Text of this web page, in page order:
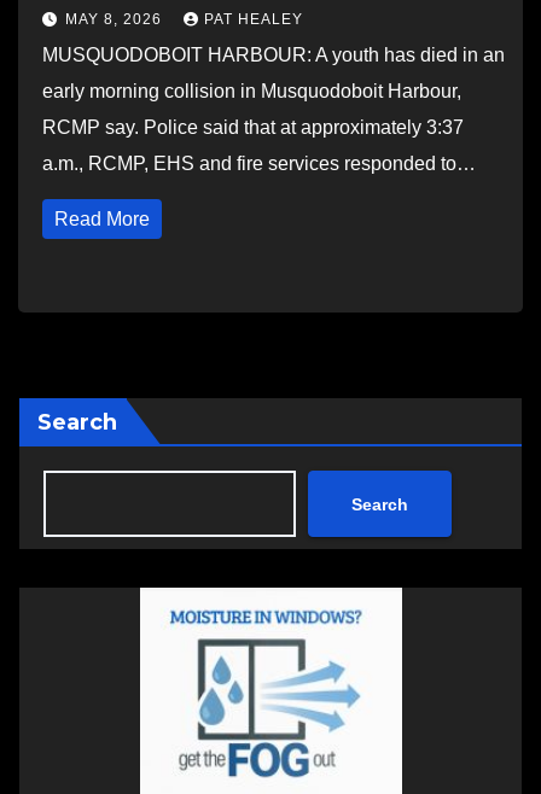
MAY 8, 2026 PAT HEALEY
MUSQUODOBOIT HARBOUR: A youth has died in an
early morning collision in Musquodoboit Harbour,
RCMP say. Police said that at approximately 3:37
a.m., RCMP, EHS and fire services responded to…
Read More
Search
Search